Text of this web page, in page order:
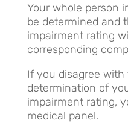
Your whole person
be determined and
impairment rating
corresponding
If you disagree with
determination of
impairment rating,
medical panel.